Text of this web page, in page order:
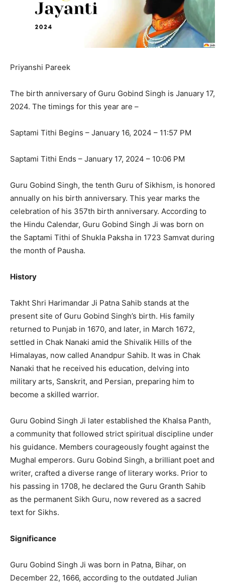
Priyanshi Pareek
The birth anniversary of Guru Gobind Singh is January 17,
2024. The timings for this year are –
Saptami Tithi Begins – January 16, 2024 – 11:57 PM
Saptami Tithi Ends – January 17, 2024 – 10:06 PM
Guru Gobind Singh, the tenth Guru of Sikhism, is honored
annually on his birth anniversary. This year marks the
celebration of his 357th birth anniversary. According to
the Hindu Calendar, Guru Gobind Singh Ji was born on
the Saptami Tithi of Shukla Paksha in 1723 Samvat during
the month of Pausha.
History
Takht Shri Harimandar Ji Patna Sahib stands at the
present site of Guru Gobind Singh’s birth. His family
returned to Punjab in 1670, and later, in March 1672,
settled in Chak Nanaki amid the Shivalik Hills of the
Himalayas, now called Anandpur Sahib. It was in Chak
Nanaki that he received his education, delving into
military arts, Sanskrit, and Persian, preparing him to
become a skilled warrior.
Guru Gobind Singh Ji later established the Khalsa Panth,
a community that followed strict spiritual discipline under
his guidance. Members courageously fought against the
Mughal emperors. Guru Gobind Singh, a brilliant poet and
writer, crafted a diverse range of literary works. Prior to
his passing in 1708, he declared the Guru Granth Sahib
as the permanent Sikh Guru, now revered as a sacred
text for Sikhs.
Significance
Guru Gobind Singh Ji was born in Patna, Bihar, on
December 22, 1666, according to the outdated Julian